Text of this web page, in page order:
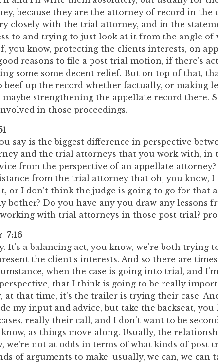
because they are the attorney of record in the
closely with the trial attorney, and in the
to and trying to just look at it from the angle of
you know, protecting the clients interests, on
reasons to file a post trial motion, if there's
some some decent relief. But on top of that,
up the record whether factually, or making
maybe strengthening the appellate record there.
in those proceedings.
say is the biggest difference in perspective
and the trial attorneys that you work with, in
from the perspective of an appellate
from the trial attorney that oh, you know,
or I don't think the judge is going to go for that
bother? Do you have any you draw any lessons
with trial attorneys in those post trial?
7:16
It's a balancing act, you know, we're both trying
the client's interests. And so there are
when the case is going into trial, and
that I think is going to be really
at that time, it's the trailer is trying their case.
my input and advice, but take the backseat, you
really their call, and I don't want to be
as things move along. Usually, the
we're not at odds in terms of what kinds of post
of arguments to make, usually, we can, we can